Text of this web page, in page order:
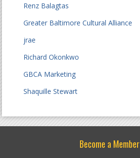
Renz Balagtas
Greater Baltimore Cultural Alliance
jrae
Richard Okonkwo
GBCA Marketing
Shaquille Stewart
Become a Member